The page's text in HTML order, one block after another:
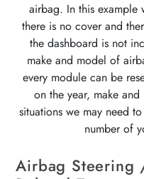
airbag. In this example
there is no cover and
the dashboard is not
make and model of
every module can be
on the year, make
situations we may need
number of
Airbag Steering